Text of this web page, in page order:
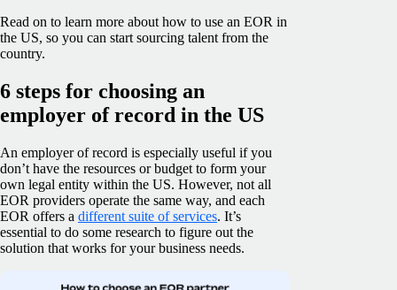
Read on to learn more about how to use an EOR in
the US, so you can start sourcing talent from the
country.
6 steps for choosing an
employer of record in the US
An employer of record is especially useful if you
don’t have the resources or budget to form your
own legal entity within the US. However, not all
EOR providers operate the same way, and each
EOR offers a different suite of services. It’s
essential to do some research to figure out the
solution that works for your business needs.